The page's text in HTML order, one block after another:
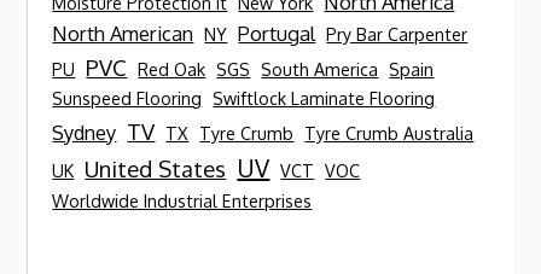
North American NY Portugal Pry Bar Carpenter
PU
PVC Red Oak SGS South America Spain
Sunspeed Flooring Swiftlock Laminate Flooring
Sydney TV TX Tyre Crumb
Tyre Crumb Australia
UK United States UV VCT VOC
Worldwide Industrial Enterprises